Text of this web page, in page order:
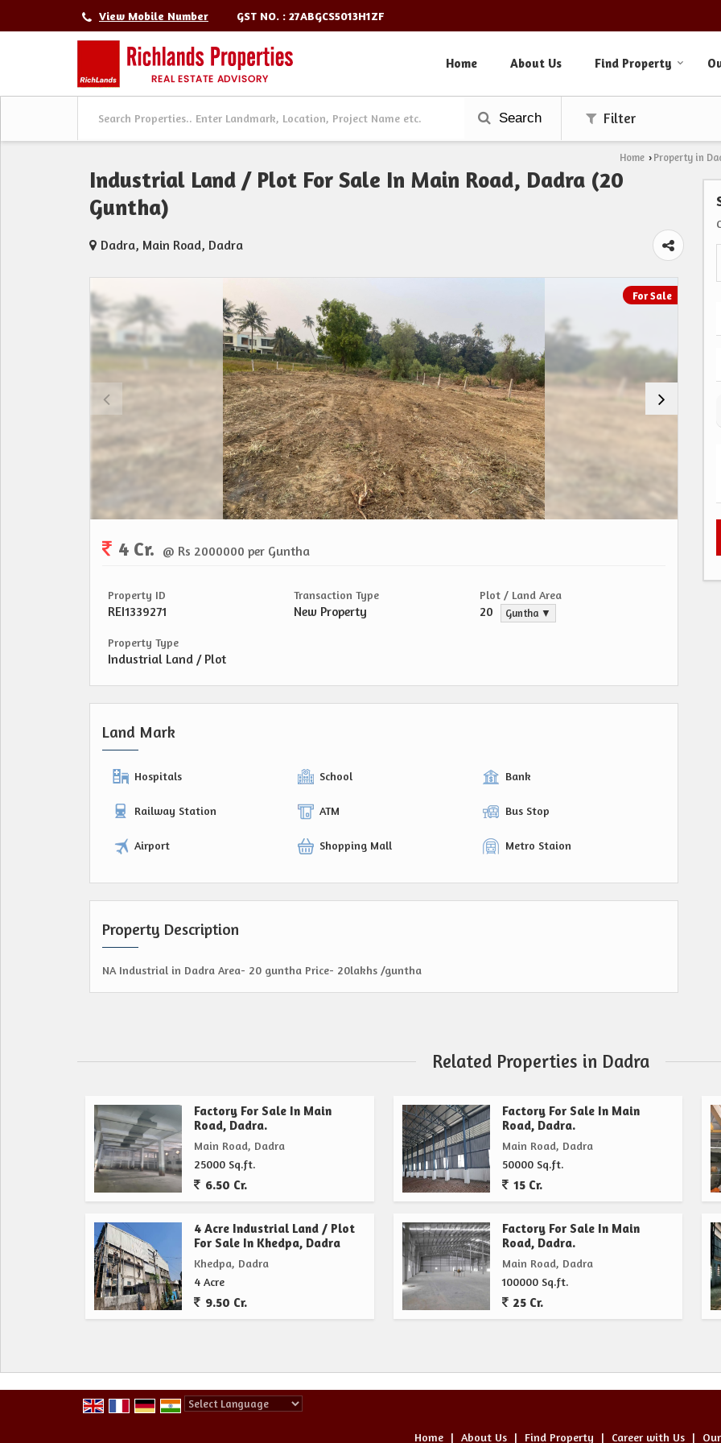
View Mobile Number GST NO. : 27ABGCS5013H1ZF
Home About Us Find Property
Search Filter
Home › Property in
Industrial Land / Plot For Sale In Main Road, Dadra (20
Guntha)
Dadra, Main Road, Dadra
For Sale
4 Cr. @ Rs 2000000 per Guntha
Property ID
REI1339271
Transaction Type
New Property
Plot / Land Area
20 Guntha ▼
Property Type
Industrial Land / Plot
Land Mark
Hospitals School Bank
Railway Station ATM Bus Stop
Airport Shopping Mall Metro Staion
Property Description
NA Industrial in Dadra Area- 20 guntha Price- 20lakhs /guntha
Related Properties in Dadra
Factory For Sale In Main
Road, Dadra.
Main Road, Dadra
25000 Sq.ft.
6.50 Cr.
Factory For Sale In Main
Road, Dadra.
Main Road, Dadra
50000 Sq.ft.
15 Cr.
4 Acre Industrial Land / Plot
For Sale In Khedpa, Dadra
Khedpa, Dadra
4 Acre
9.50 Cr.
Factory For Sale In Main
Road, Dadra.
Main Road, Dadra
100000 Sq.ft.
25 Cr.
Home | About Us | Find Property | Career with Us |